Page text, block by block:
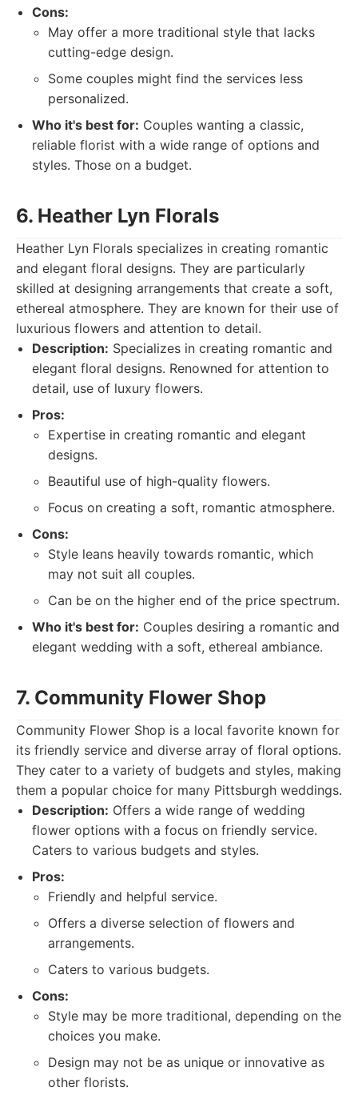
Cons:
May offer a more traditional style that lacks
cutting-edge design.
Some couples might find the services less
personalized.
Who it's best for: Couples wanting a classic,
reliable florist with a wide range of options and
styles. Those on a budget.
6. Heather Lyn Florals
Heather Lyn Florals specializes in creating romantic
and elegant floral designs. They are particularly
skilled at designing arrangements that create a soft,
ethereal atmosphere. They are known for their use of
luxurious flowers and attention to detail.
Description: Specializes in creating romantic and
elegant floral designs. Renowned for attention to
detail, use of luxury flowers.
Pros:
Expertise in creating romantic and elegant
designs.
Beautiful use of high-quality flowers.
Focus on creating a soft, romantic atmosphere.
Cons:
Style leans heavily towards romantic, which
may not suit all couples.
Can be on the higher end of the price spectrum.
Who it's best for: Couples desiring a romantic and
elegant wedding with a soft, ethereal ambiance.
7. Community Flower Shop
Community Flower Shop is a local favorite known for
its friendly service and diverse array of floral options.
They cater to a variety of budgets and styles, making
them a popular choice for many Pittsburgh weddings.
Description: Offers a wide range of wedding
flower options with a focus on friendly service.
Caters to various budgets and styles.
Pros:
Friendly and helpful service.
Offers a diverse selection of flowers and
arrangements.
Caters to various budgets.
Cons:
Style may be more traditional, depending on the
choices you make.
Design may not be as unique or innovative as
other florists.